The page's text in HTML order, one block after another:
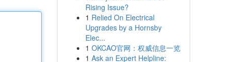
Rising Issue?
1 Relied On Electrical
Upgrades by a Hornsby
Elec...
1 OKCAO官网：权威信息一览
1 Ask an Expert Helpline: